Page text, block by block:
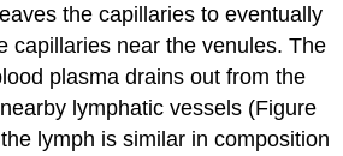
the capillaries to eventually
capillaries near the venules. The
plasma drains out from the
lymphatic vessels (Figure
lymph is similar in composition